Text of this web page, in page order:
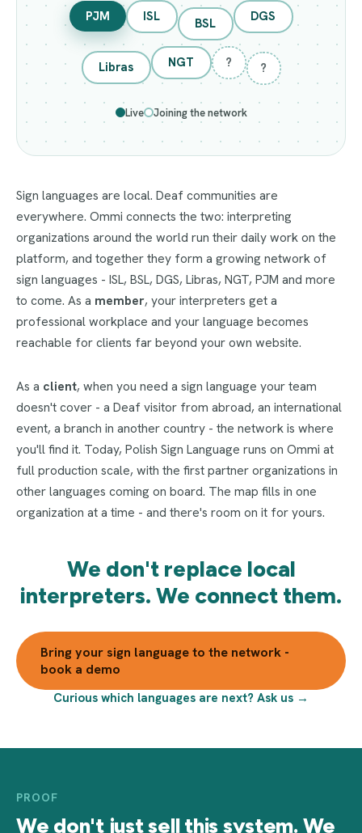
PJM ISL BSL DGS
Libras NGT ? ?
Live Joining the network
Sign languages are local. Deaf communities are
everywhere. Ommi connects the two: interpreting
organizations around the world run their daily work on the
platform, and together they form a growing network of
sign languages - ISL, BSL, DGS, Libras, NGT, PJM and more
to come. As a member, your interpreters get a
professional workplace and your language becomes
reachable for clients far beyond your own website.
As a client, when you need a sign language your team
doesn't cover - a Deaf visitor from abroad, an international
event, a branch in another country - the network is where
you'll find it. Today, Polish Sign Language runs on Ommi at
full production scale, with the first partner organizations in
other languages coming on board. The map fills in one
organization at a time - and there's room on it for yours.
We don't replace local
interpreters. We connect them.
Bring your sign language to the network -
book a demo
Curious which languages are next? Ask us →
PROOF
We don't just sell this system. We